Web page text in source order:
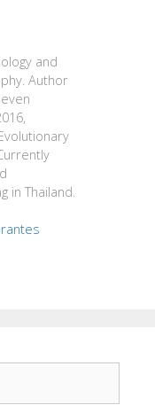
and
Author
in Thailand.